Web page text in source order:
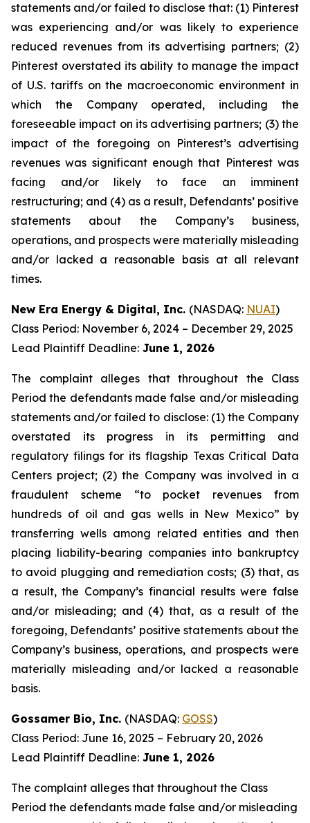
statements and/or failed to disclose that: (1) Pinterest
was experiencing and/or was likely to experience
reduced revenues from its advertising partners; (2)
Pinterest overstated its ability to manage the impact
of U.S. tariffs on the macroeconomic environment in
which the Company operated, including the
foreseeable impact on its advertising partners; (3) the
impact of the foregoing on Pinterest’s advertising
revenues was significant enough that Pinterest was
facing and/or likely to face an imminent
restructuring; and (4) as a result, Defendants’ positive
statements about the Company’s business,
operations, and prospects were materially misleading
and/or lacked a reasonable basis at all relevant
times.
New Era Energy & Digital, Inc. (NASDAQ: NUAI)
Class Period: November 6, 2024 – December 29, 2025
Lead Plaintiff Deadline: June 1, 2026
The complaint alleges that throughout the Class
Period the defendants made false and/or misleading
statements and/or failed to disclose: (1) the Company
overstated its progress in its permitting and
regulatory filings for its flagship Texas Critical Data
Centers project; (2) the Company was involved in a
fraudulent scheme “to pocket revenues from
hundreds of oil and gas wells in New Mexico” by
transferring wells among related entities and then
placing liability-bearing companies into bankruptcy
to avoid plugging and remediation costs; (3) that, as
a result, the Company’s financial results were false
and/or misleading; and (4) that, as a result of the
foregoing, Defendants’ positive statements about the
Company’s business, operations, and prospects were
materially misleading and/or lacked a reasonable
basis.
Gossamer Bio, Inc. (NASDAQ: GOSS)
Class Period: June 16, 2025 – February 20, 2026
Lead Plaintiff Deadline: June 1, 2026
The complaint alleges that throughout the Class
Period the defendants made false and/or misleading